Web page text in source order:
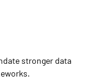
stronger data